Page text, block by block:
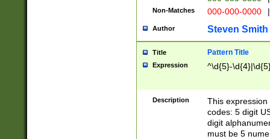
Non-Matches 000-000-0000 |
Author Steven Smith
Title Pattern Title
Expression ^\d{5}-
Description
This
codes: 5 digit
digit
must be 5